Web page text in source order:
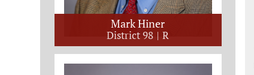
Mark Hiner
District 98 R